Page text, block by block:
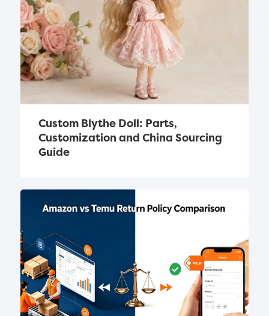
Custom Blythe Doll: Parts,
Customization and China Sourcing
Guide